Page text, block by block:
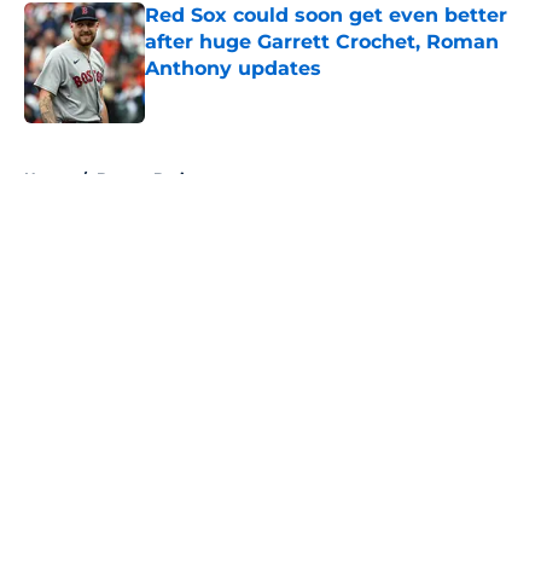
Red Sox could soon get even better
after huge Garrett Crochet, Roman
Anthony updates
Published by on Invalid Date
Home / Boston Bruins